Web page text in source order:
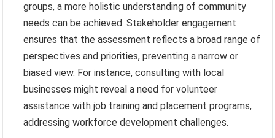
groups, a more holistic understanding of community
needs can be achieved. Stakeholder engagement
ensures that the assessment reflects a broad range of
perspectives and priorities, preventing a narrow or
biased view. For instance, consulting with local
businesses might reveal a need for volunteer
assistance with job training and placement programs,
addressing workforce development challenges.